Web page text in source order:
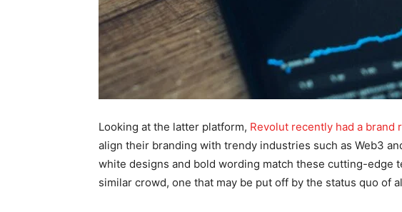
Looking at the latter platform, Revolut recently had a brand
align their branding with trendy industries such as Web3
white designs and bold wording match these cutting-edge
similar crowd, one that may be put off by the status quo of